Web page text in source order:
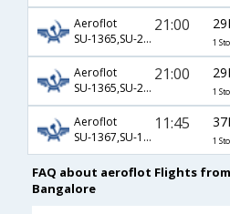
Aeroflot
SU-1365,SU-236,SU-119
21:00
1
Aeroflot
SU-1365,SU-2578,SU-119
21:00
1
Aeroflot
SU-1367,SU-13,SU-282
11:45
1
FAQ about aeroflot Flights
Bangalore